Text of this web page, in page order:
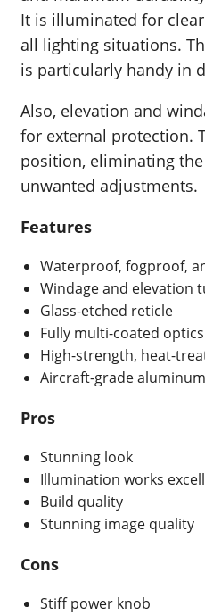
It is illuminated for
all lighting situations.
is particularly handy in
Also, elevation and
for external protection.
position, eliminating
unwanted adjustments.
Features
Waterproof, fogproof,
Windage and elevation
Glass-etched reticle
Fully multi-coated optics
High-strength, heat-
Aircraft-grade
Pros
Stunning look
Illumination works
Build quality
Stunning image quality
Cons
Stiff power knob